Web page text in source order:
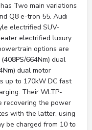
Two main variations
Q8 e-tron 55. Audi
electrified SUV-
electrified luxury
options are
664Nm) dual
dual motor
up to 170kW DC fast
Their WLTP-
recovering the power
with the latter, using
be charged from 10 to